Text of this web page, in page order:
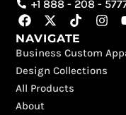
+1 888 - 208 -
F
a
c
e
b
o
o
k
X
-
t
w
i
t
t
T
i
k
t
o
I
n
t
a
NAVIGATE
Business Custom
Design Collections
All Products
About